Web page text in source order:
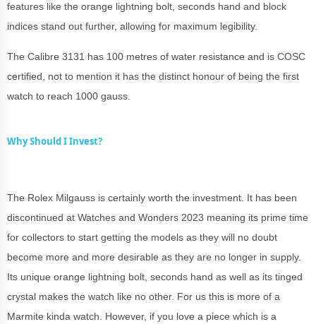
features like the orange lightning bolt, seconds hand and block
indices stand out further, allowing for maximum legibility.
The Calibre 3131 has 100 metres of water resistance and is COSC
certified, not to mention it has the distinct honour of being the first
watch to reach 1000 gauss.
Why Should I Invest?
The Rolex Milgauss is certainly worth the investment. It has been
discontinued at Watches and Wonders 2023 meaning its prime time
for collectors to start getting the models as they will no doubt
become more and more desirable as they are no longer in supply.
Its unique orange lightning bolt, seconds hand as well as its tinged
crystal makes the watch like no other. For us this is more of a
Marmite kinda watch. However, if you love a piece which is a